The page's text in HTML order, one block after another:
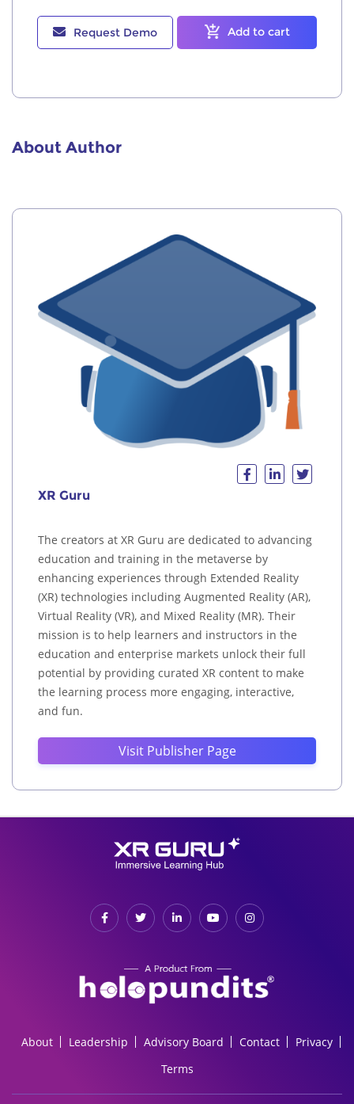
Request Demo Add to cart
About Author
XR Guru
The creators at XR Guru are dedicated to advancing
education and training in the metaverse by
enhancing experiences through Extended Reality
(XR) technologies including Augmented Reality (AR),
Virtual Reality (VR), and Mixed Reality (MR). Their
mission is to help learners and instructors in the
education and enterprise markets unlock their full
potential by providing curated XR content to make
the learning process more engaging, interactive,
and fun.
Visit Publisher Page
About Leadership Advisory Board Contact
Privacy
Terms